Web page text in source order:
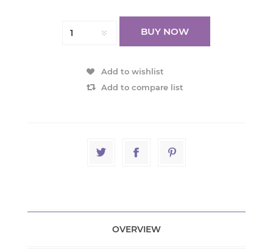
BUY NOW
Add to wishlist
Add to compare list
OVERVIEW